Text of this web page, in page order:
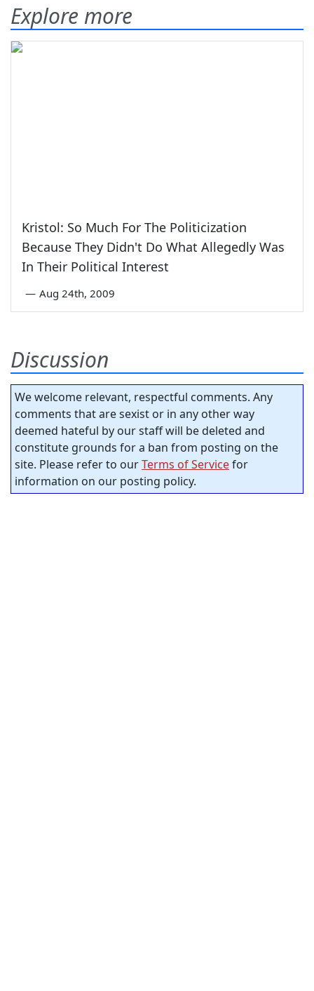
Explore more
Kristol: So Much For The Politicization
Because They Didn't Do What Allegedly Was
In Their Political Interest
— Aug 24th, 2009
Discussion
We welcome relevant, respectful comments. Any
comments that are sexist or in any other way
deemed hateful by our staff will be deleted and
constitute grounds for a ban from posting on the
site. Please refer to ourTerms of Servicefor
information on our posting policy.